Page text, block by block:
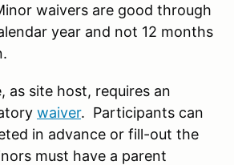
waivers are good through
year and not 12 months
as site host, requires an
waiver. Participants can
in advance or fill-out the
must have a parent